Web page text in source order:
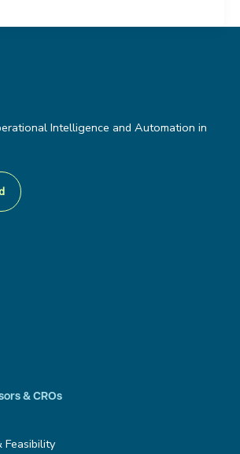
Intelligence and Automation in
& CROs
Feasibility